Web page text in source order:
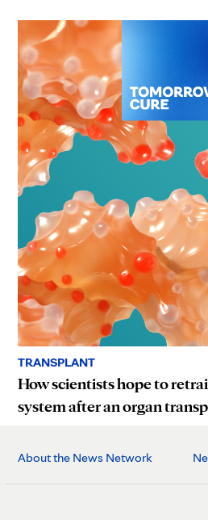
TRANSPLANT
How scientists hope to
system after an organ
About the News Network